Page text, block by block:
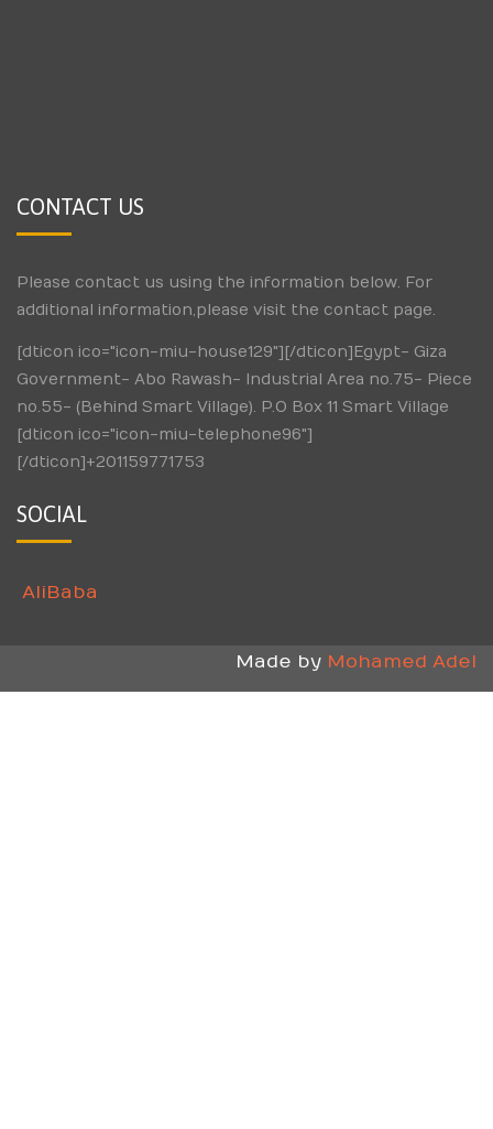
CONTACT US
Please contact us using the information below. For
additional information,please visit the contact page.
[dticon ico="icon-miu-house129"][/dticon]Egypt- Giza
Government- Abo Rawash- Industrial Area no.75- Piece
no.55- (Behind Smart Village). P.O Box 11 Smart Village
[dticon ico="icon-miu-telephone96"]
[/dticon]+201159771753
SOCIAL
AliBaba
Made by Mohamed Adel